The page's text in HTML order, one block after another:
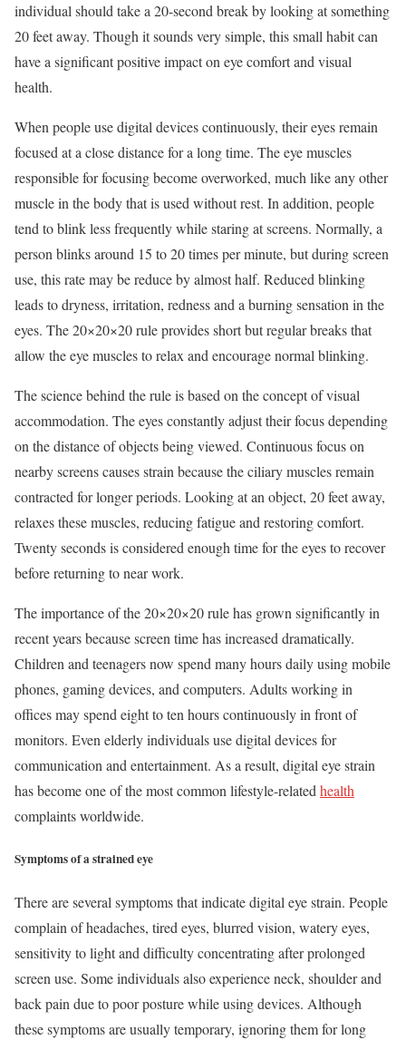
individual should take a 20-second break by looking at something
20 feet away. Though it sounds very simple, this small habit can
have a significant positive impact on eye comfort and visual
health.
When people use digital devices continuously, their eyes remain
focused at a close distance for a long time. The eye muscles
responsible for focusing become overworked, much like any other
muscle in the body that is used without rest. In addition, people
tend to blink less frequently while staring at screens. Normally, a
person blinks around 15 to 20 times per minute, but during screen
use, this rate may be reduce by almost half. Reduced blinking
leads to dryness, irritation, redness and a burning sensation in the
eyes. The 20×20×20 rule provides short but regular breaks that
allow the eye muscles to relax and encourage normal blinking.
The science behind the rule is based on the concept of visual
accommodation. The eyes constantly adjust their focus depending
on the distance of objects being viewed. Continuous focus on
nearby screens causes strain because the ciliary muscles remain
contracted for longer periods. Looking at an object, 20 feet away,
relaxes these muscles, reducing fatigue and restoring comfort.
Twenty seconds is considered enough time for the eyes to recover
before returning to near work.
The importance of the 20×20×20 rule has grown significantly in
recent years because screen time has increased dramatically.
Children and teenagers now spend many hours daily using mobile
phones, gaming devices, and computers. Adults working in
offices may spend eight to ten hours continuously in front of
monitors. Even elderly individuals use digital devices for
communication and entertainment. As a result, digital eye strain
has become one of the most common lifestyle-related health
complaints worldwide.
Symptoms of a strained eye
There are several symptoms that indicate digital eye strain. People
complain of headaches, tired eyes, blurred vision, watery eyes,
sensitivity to light and difficulty concentrating after prolonged
screen use. Some individuals also experience neck, shoulder and
back pain due to poor posture while using devices. Although
these symptoms are usually temporary, ignoring them for long